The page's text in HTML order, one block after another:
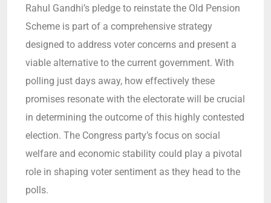
Rahul Gandhi’s pledge to reinstate the Old Pension
Scheme is part of a comprehensive strategy
designed to address voter concerns and present a
viable alternative to the current government. With
polling just days away, how effectively these
promises resonate with the electorate will be crucial
in determining the outcome of this highly contested
election. The Congress party’s focus on social
welfare and economic stability could play a pivotal
role in shaping voter sentiment as they head to the
polls.